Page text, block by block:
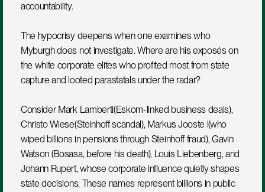
accountability.
The hypocrisy deepens when one examines who
Myburgh does not investigate. Where are his exposés on
the white corporate elites who profited most from state
capture and looted parastatals under the radar?
Consider Mark Lamberti(Eskom-linked business deals),
Christo Wiese(Steinhoff scandal), Markus Jooste l(who
wiped billions in pensions through Steinhoff fraud), Gavin
Watson (Bosasa, before his death), Louis Liebenberg, and
Johann Rupert, whose corporate influence quietly shapes
state decisions. These names represent billions in public